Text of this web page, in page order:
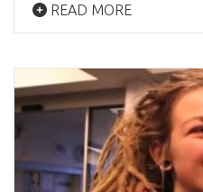
READ MORE